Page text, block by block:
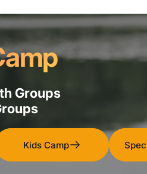
Groups
Kids Camp